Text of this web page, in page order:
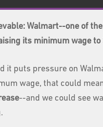
Walmart--one of
its minimum wage
it puts pressure on
wage, that could
--and we could see